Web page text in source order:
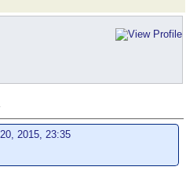
2015, 23:35